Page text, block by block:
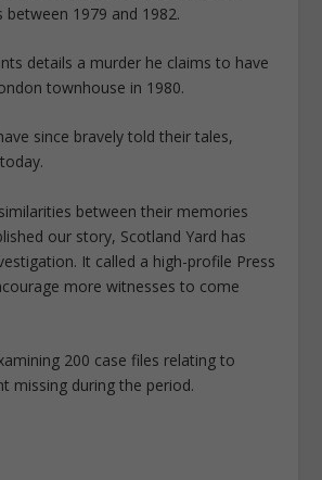
between 1979 and 1982.
details a murder he claims to have
townhouse in 1980.
since bravely told their tales,
between their memories
our story, Scotland Yard has
It called a high-profile Press
more witnesses to come
200 case files relating to
missing during the period.